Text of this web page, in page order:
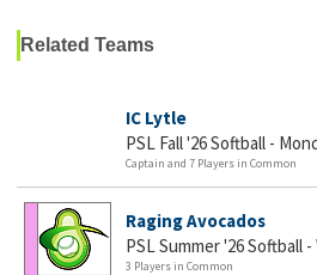
Related Teams
IC Lytle
PSL Fall '26 Softball -
Captain and 7 Players in Common
Raging Avocados
PSL Summer '26 Softball
3 Players in Common